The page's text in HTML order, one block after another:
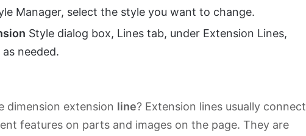
Manager, select the style you want to change.
Style dialog box, Lines tab, under Extension Lines,
needed.
dimension extension line? Extension lines usually connect
features on parts and images on the page. They are